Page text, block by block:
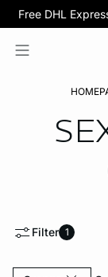
Free DHL
Filter 1